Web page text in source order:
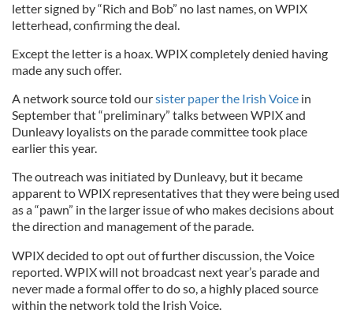
letter signed by “Rich and Bob” no last names, on WPIX
letterhead, confirming the deal.
Except the letter is a hoax. WPIX completely denied having
made any such offer.
A network source told oursister paper the Irish Voice in
September that “preliminary” talks between WPIX and
Dunleavy loyalists on the parade committee took place
earlier this year.
The outreach was initiated by Dunleavy, but it became
apparent to WPIX representatives that they were being used
as a “pawn” in the larger issue of who makes decisions about
the direction and management of the parade.
WPIX decided to opt out of further discussion, the Voice
reported. WPIX will not broadcast next year’s parade and
never made a formal offer to do so, a highly placed source
within the network told the Irish Voice.